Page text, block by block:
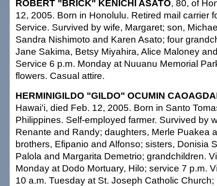
ROBERT "BRICK" KENICHI ASATO, 80, of
12, 2005. Born in Honolulu. Retired mail carrier
Service. Survived by wife, Margaret; son,
Sandra Nishimoto and Karen Asato; four
Jane Sakima, Betsy Miyahira, Alice Maloney
Service 6 p.m. Monday at Nuuanu Memorial
flowers. Casual attire.
HERMINIGILDO "GILDO" OCUMIN
Hawai'i, died Feb. 12, 2005. Born in Santo
Philippines. Self-employed farmer. Survived by
Renante and Randy; daughters, Merle Puakea
brothers, Efipanio and Alfonso; sisters, Donisia
Palola and Margarita Demetrio; grandchildren.
Monday at Dodo Mortuary, Hilo; service 7 p.m.
10 a.m. Tuesday at St. Joseph Catholic